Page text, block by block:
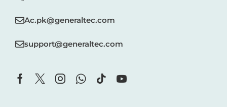
Ac.pk@generaltec.com
support@generaltec.com